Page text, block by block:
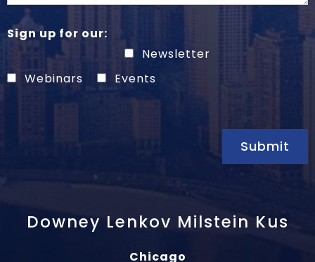
Sign up for our:
Newsletter
Webinars
Events
Submit
Downey Lenkov Milstein Kus
Chicago